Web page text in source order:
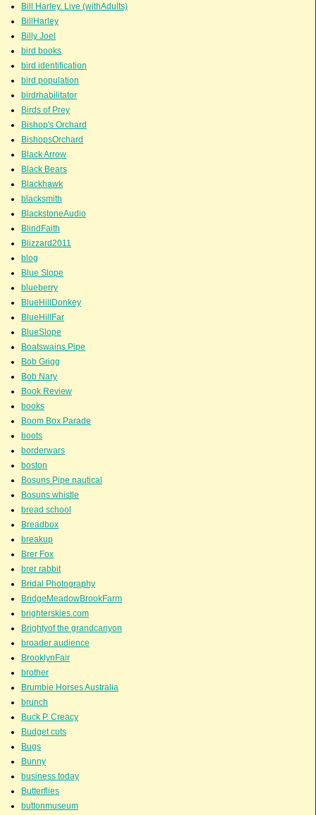
Bill Harley. Live (withAdults)
BillHarley
Billy Joel
bird books
bird identification
bird population
birdrhabilitator
Birds of Prey
Bishop's Orchard
BishopsOrchard
Black Arrow
Black Bears
Blackhawk
blacksmith
BlackstoneAudio
BlindFaith
Blizzard2011
blog
Blue Slope
blueberry
BlueHillDonkey
BlueHillFar
BlueSlope
Boatswains Pipe
Bob Grigg
Bob Nary
Book Review
books
Boom Box Parade
boots
borderwars
boston
Bosuns Pipe.nautical
Bosuns whistle
bread school
Breadbox
breakup
Brer Fox
brer rabbit
Bridal Photography
BridgeMeadowBrookFarm
brighterskies.com
Brightyof the grandcanyon
broader audience
BrooklynFair
brother
Brumbie Horses Australia
brunch
Buck P. Creacy
Budget cuts
Bugs
Bunny
business today
Butterflies
buttonmuseum